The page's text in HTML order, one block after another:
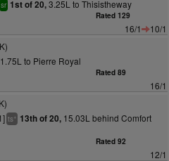
sr 1st of 20,3.25L to Thisistheway
Rated 129
16/1
10/1
to Pierre Royal
Rated 89
16/1
ts+ 13th of 20,15.03L behind Comfort
Rated 92
12/1